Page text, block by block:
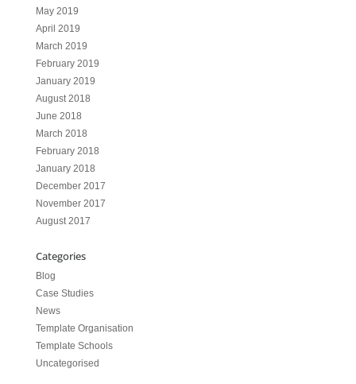
May 2019
April 2019
March 2019
February 2019
January 2019
August 2018
June 2018
March 2018
February 2018
January 2018
December 2017
November 2017
August 2017
Categories
Blog
Case Studies
News
Template Organisation
Template Schools
Uncategorised